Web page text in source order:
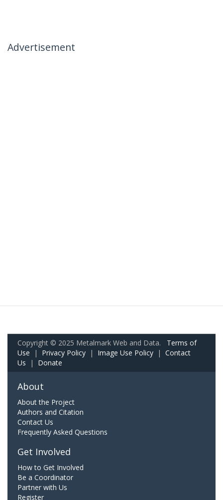
Advertisement
Copyright © 2025 Metalmark Web and Data. Terms of
Use | Privacy Policy | Image Use Policy | Contact
Us | Donate
About
About the Project
Authors and Citation
Contact Us
Frequently Asked Questions
Get Involved
How to Get Involved
Be a Coordinator
Partner with Us
Register